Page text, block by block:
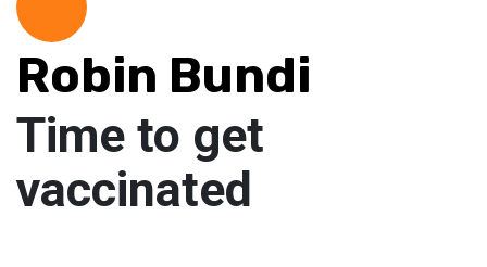
Robin Bundi
Time to get
vaccinated